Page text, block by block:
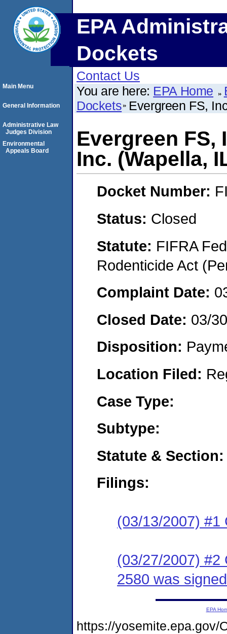
EPA
Dockets
Contact Us
You are here: EPA Home
Dockets Evergreen FS,
Evergreen FS,
Inc. (Wapella,
Docket Number:
Status: Closed
Statute: FIFRA
Rodenticide Act
Complaint Date:
Closed Date: 03/
Disposition:
Location Filed:
Case Type:
Subtype:
Statute & Section:
Filings:
(03/13/2007) #1
(03/27/2007) #2
2580 was
Main Menu
General Information
Administrative Law
Judges Division
Environmental
Appeals Board
EPA
https://yosemite.epa.gov/